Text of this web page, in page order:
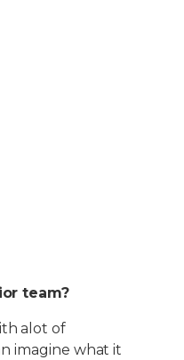
team?
alot of
imagine what it